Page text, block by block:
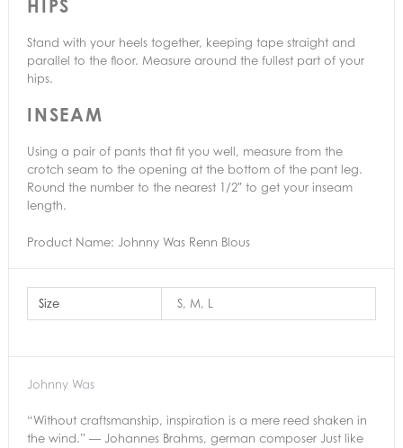
HIPS
Stand with your heels together, keeping tape straight and
parallel to the floor. Measure around the fullest part of your
hips.
INSEAM
Using a pair of pants that fit you well, measure from the
crotch seam to the opening at the bottom of the pant leg.
Round the number to the nearest 1/2″ to get your inseam
length.
Product Name: Johnny Was Renn Blous
Size S, M, L
Johnny Was
“Without craftsmanship, inspiration is a mere reed shaken in
the wind.” — Johannes Brahms, german composer Just like